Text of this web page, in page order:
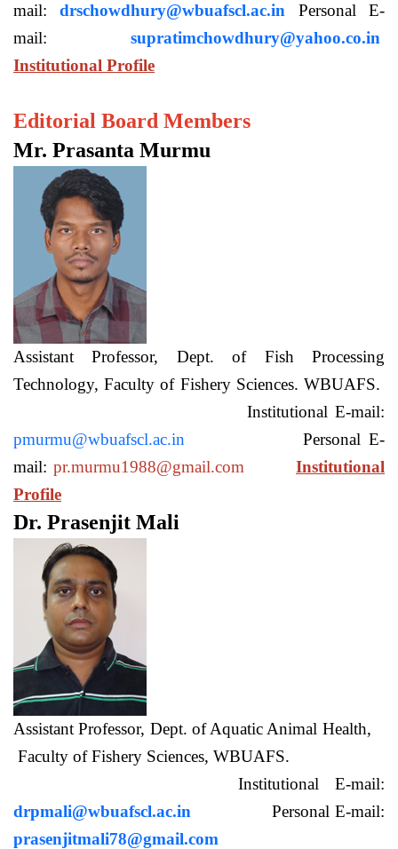
mail:drschowdhury@wbuafscl.ac.in Personal E-
mail: supratimchowdhury@yahoo.co.in
Institutional Profile
Editorial Board Members
Mr. Prasanta Murmu
Assistant Professor, Dept. of Fish Processing
Technology, Faculty of Fishery Sciences. WBUAFS.
Institutional E-mail:
pmurmu@wbuafscl.ac.in
Personal E-
mail: pr.murmu1988@gmail.com
Institutional
Profile
Dr. Prasenjit Mali
Assistant Professor, Dept. of Aquatic Animal Health,
Faculty of Fishery Sciences, WBUAFS.
Institutional E-mail:
drpmali@wbuafscl.ac.in
Personal E-mail:
prasenjitmali78@gmail.com